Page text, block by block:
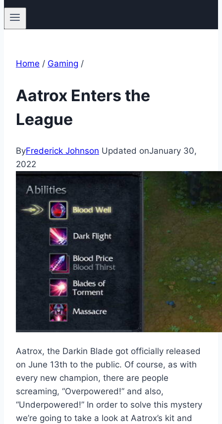
Home / Gaming /
Aatrox Enters the
League
ByFrederick Johnson Updated onJanuary 30,
2022
Aatrox, the Darkin Blade got officially released
on June 13th to the public. Of course, as with
every new champion, there are people
screaming, “Overpowered!” and also,
“Underpowered!” In order to solve this mystery
we’re going to take a look at Aatrox’s kit and